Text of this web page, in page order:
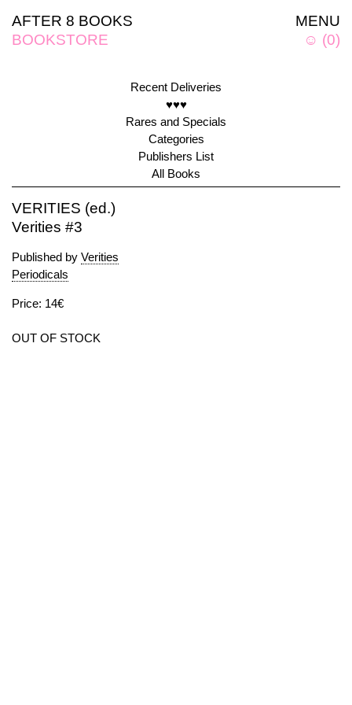
MENU
☺ (0)
AFTER 8 BOOKS
BOOKSTORE
Recent Deliveries
♥♥♥
Rares and Specials
Categories
Publishers List
All Books
VERITIES (ed.)
Verities #3
Published by Verities
Periodicals
Price: 14€
OUT OF STOCK